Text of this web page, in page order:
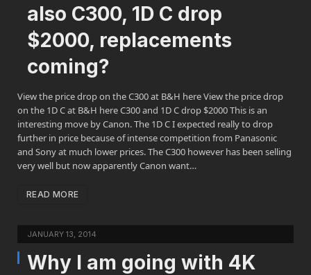
also C300, 1D C drop
$2000, replacements
coming?
View the price drop on the C300 at B&H here View the price drop
on the 1D C at B&H here C300 and 1D C drop $2000 This is an
interesting move by Canon. The 1D C I expected really to drop
further in price because of intense competition from Panasonic
and Sony at much lower prices. The C300 however has been selling
very well but now apparently Canon want…
READ MORE
JANUARY 13, 2014
Why I am going with 4K